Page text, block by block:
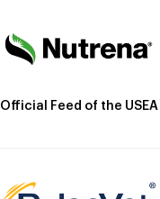
Official Feed of the USEA